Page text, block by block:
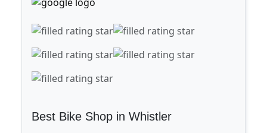
Best Bike Shop in Whistler